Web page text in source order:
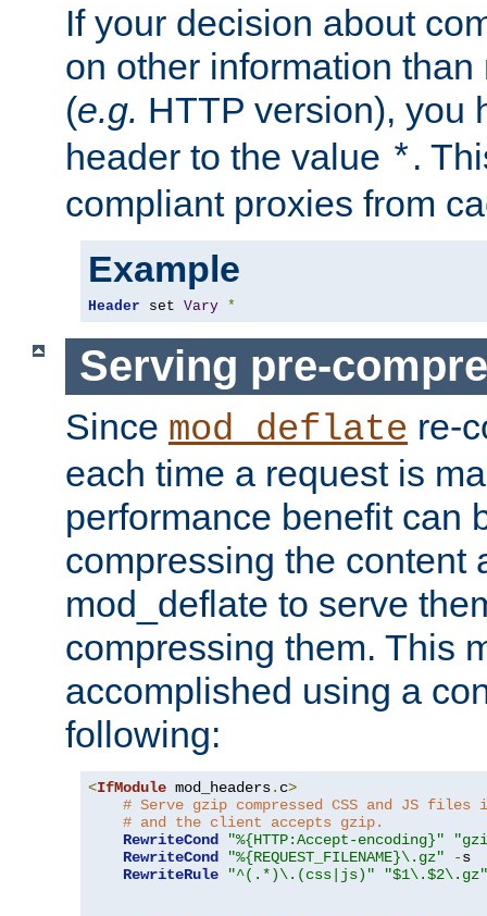
If your decision about
on other information
(e.g. HTTP version), you
header to the value *.
compliant proxies from
Example
Header set Vary *
Serving pre-
Since mod_deflate re-
each time a request is
performance benefit can
compressing the content
mod_deflate to serve
compressing them. This
accomplished using a
following:
<IfModule mod_headers. c>
# Serve gzip compressed CSS and JS
# and the client accepts gzip.
RewriteCond
"%{HTTP:Accept-encoding}"
RewriteCond
"%{REQUEST_FILENAME}\.gz" -s
RewriteRule
"^(.*)\.(css|js)" "$1\.$2\.gz"